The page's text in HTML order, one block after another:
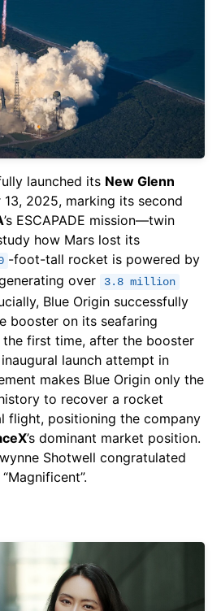
launched its New Glenn
2025, marking its second
’s ESCAPADE mission—twin
how Mars lost its
-foot-tall rocket is powered by
over
3.8 million
Blue Origin successfully
booster on its seafaring
first time, after the booster
launch attempt in
makes Blue Origin only the
to recover a rocket
flight, positioning the company
’s dominant market position.
Shotwell congratulated